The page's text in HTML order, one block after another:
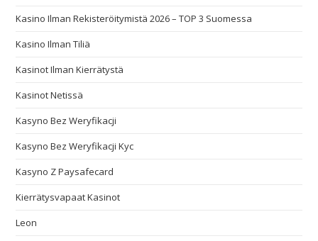
Kasino Ilman Rekisteröitymistä 2026 – TOP 3 Suomessa
Kasino Ilman Tiliä
Kasinot Ilman Kierrätystä
Kasinot Netissä
Kasyno Bez Weryfikacji
Kasyno Bez Weryfikacji Kyc
Kasyno Z Paysafecard
Kierrätysvapaat Kasinot
Leon